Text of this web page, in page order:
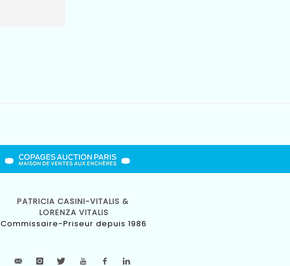
PATRICIA CASINI-VITALIS &
LORENZA VITALIS
Commissaire-Priseur depuis 1986